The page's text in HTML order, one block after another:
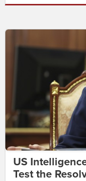
US
Test the